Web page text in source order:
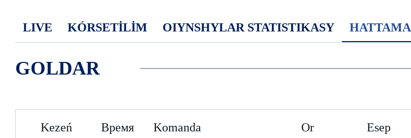
LIVE KÓRSETİLİM OIYNSHYLAR STATISTIKASY HATTAMA
GOLDAR
Kezeń Время Komanda Or Esep